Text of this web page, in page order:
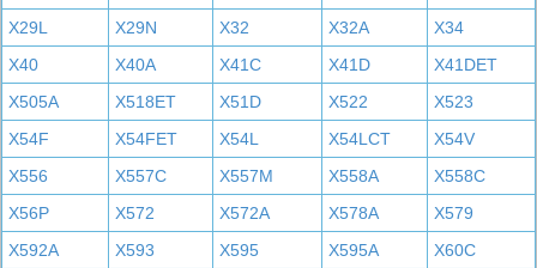
X29L
X29N X32 X32A
X34
X40
X40A X41C X41D
X41DET
X505A
X518ET X51D X522
X523
X54F
X54FET X54L X54LCT
X54V
X556
X557C X557M X558A
X558C
X56P
X572 X572A X578A
X579
X592A
X593 X595 X595A
X60C